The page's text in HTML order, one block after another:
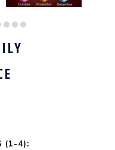
(1-4):